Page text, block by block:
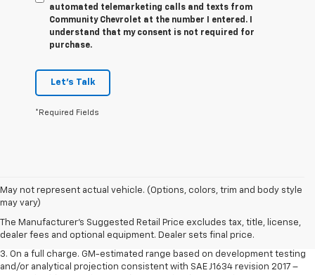
automated telemarketing calls and texts from
Community Chevrolet at the number I entered. I
understand that my consent is not required for
purchase.
Let's Talk
*Required Fields
May not represent actual vehicle. (Options, colors, trim and body style
may vary)
The Manufacturer's Suggested Retail Price excludes tax, title, license,
dealer fees and optional equipment. Dealer sets final price.
1. The Manufacturer’s Suggested Retail Price excludes tax, title, license,
dealer fees and optional equipment. Dealer sets the final price.
2. The Manufacturer’s Suggested Retail Price excludes tax, title, license,
dealer fees and optional equipment. Dealer sets the final price.
3. On a full charge. GM-estimated range based on development testing
and/or analytical projection consistent with SAE J1634 revision 2017 –